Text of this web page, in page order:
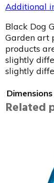
Additional
Black Dog
Garden art
products
slightly
slightly
Dimensions
Related